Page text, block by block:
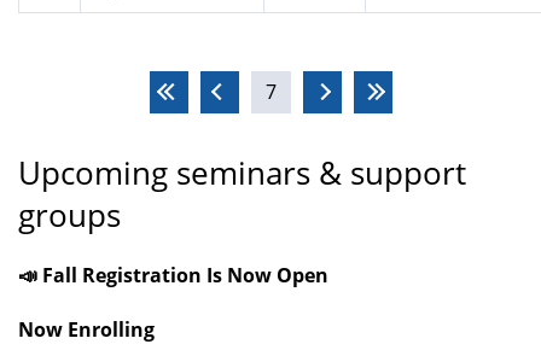
7
Upcoming seminars & support
groups
📣 Fall Registration Is Now Open
Now Enrolling